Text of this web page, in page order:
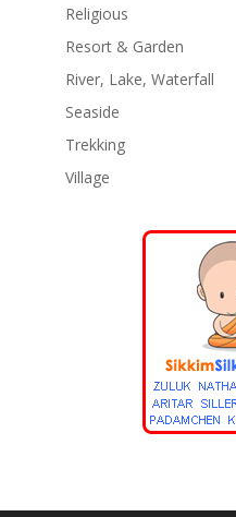
Religious
Resort & Garden
River, Lake, Waterfall
Seaside
Trekking
Village